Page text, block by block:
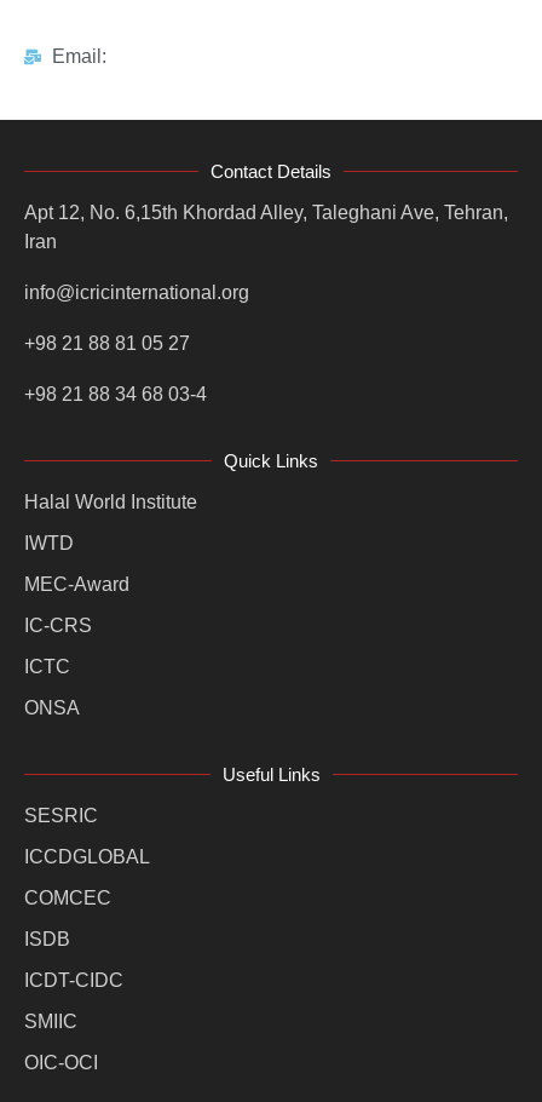
Email:
Contact Details
Apt 12, No. 6,15th Khordad Alley, Taleghani Ave, Tehran,
Iran
info@icricinternational.org
+98 21 88 81 05 27
+98 21 88 34 68 03-4
Quick Links
Halal World Institute
IWTD
MEC-Award
IC-CRS
ICTC
ONSA
Useful Links
SESRIC
ICCDGLOBAL
COMCEC
ISDB
ICDT-CIDC
SMIIC
OIC-OCI